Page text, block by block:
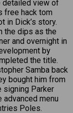
detailed view of
free hack tom
in Dick’s story.
the dips as the
and overnight in
by
the title.
Samba back
bought him from
signing Parker
advanced menu
Poles.